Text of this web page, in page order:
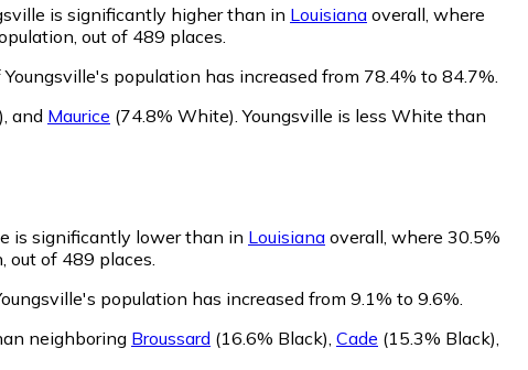
is significantly higher than in Louisiana overall, where
out of 489 places.
population has increased from 78.4% to 84.7%.
and Maurice (74.8% White) .Youngsville is less White than
is significantly lower than in Louisiana overall, where 30.5%
of 489 places.
population has increased from 9.1% to 9.6%.
neighboring Broussard (16.6% Black) Cade (15.3% Black)